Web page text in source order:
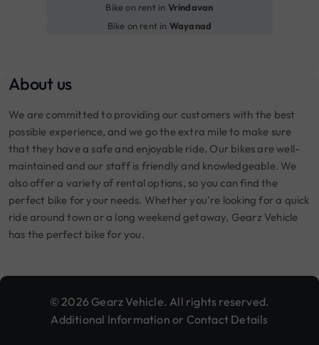
Bike on rent in Vrindavan
Bike on rent in Wayanad
About us
We are committed to providing our customers with the best
possible experience, and we go the extra mile to make sure
that they have a safe and enjoyable ride. Our bikes are well-
maintained and our staff is friendly and knowledgeable. We
also offer a variety of rental options, so you can find the
perfect bike for your needs. Whether you're looking for a quick
ride around town or a long weekend getaway, Gearz Vehicle
has the perfect bike for you.
© 2026 Gearz Vehicle. All rights reserved.
Additional Information or Contact Details